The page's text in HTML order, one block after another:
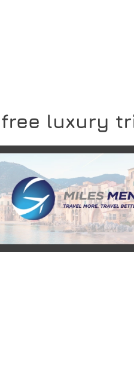
free luxury
READ MORE